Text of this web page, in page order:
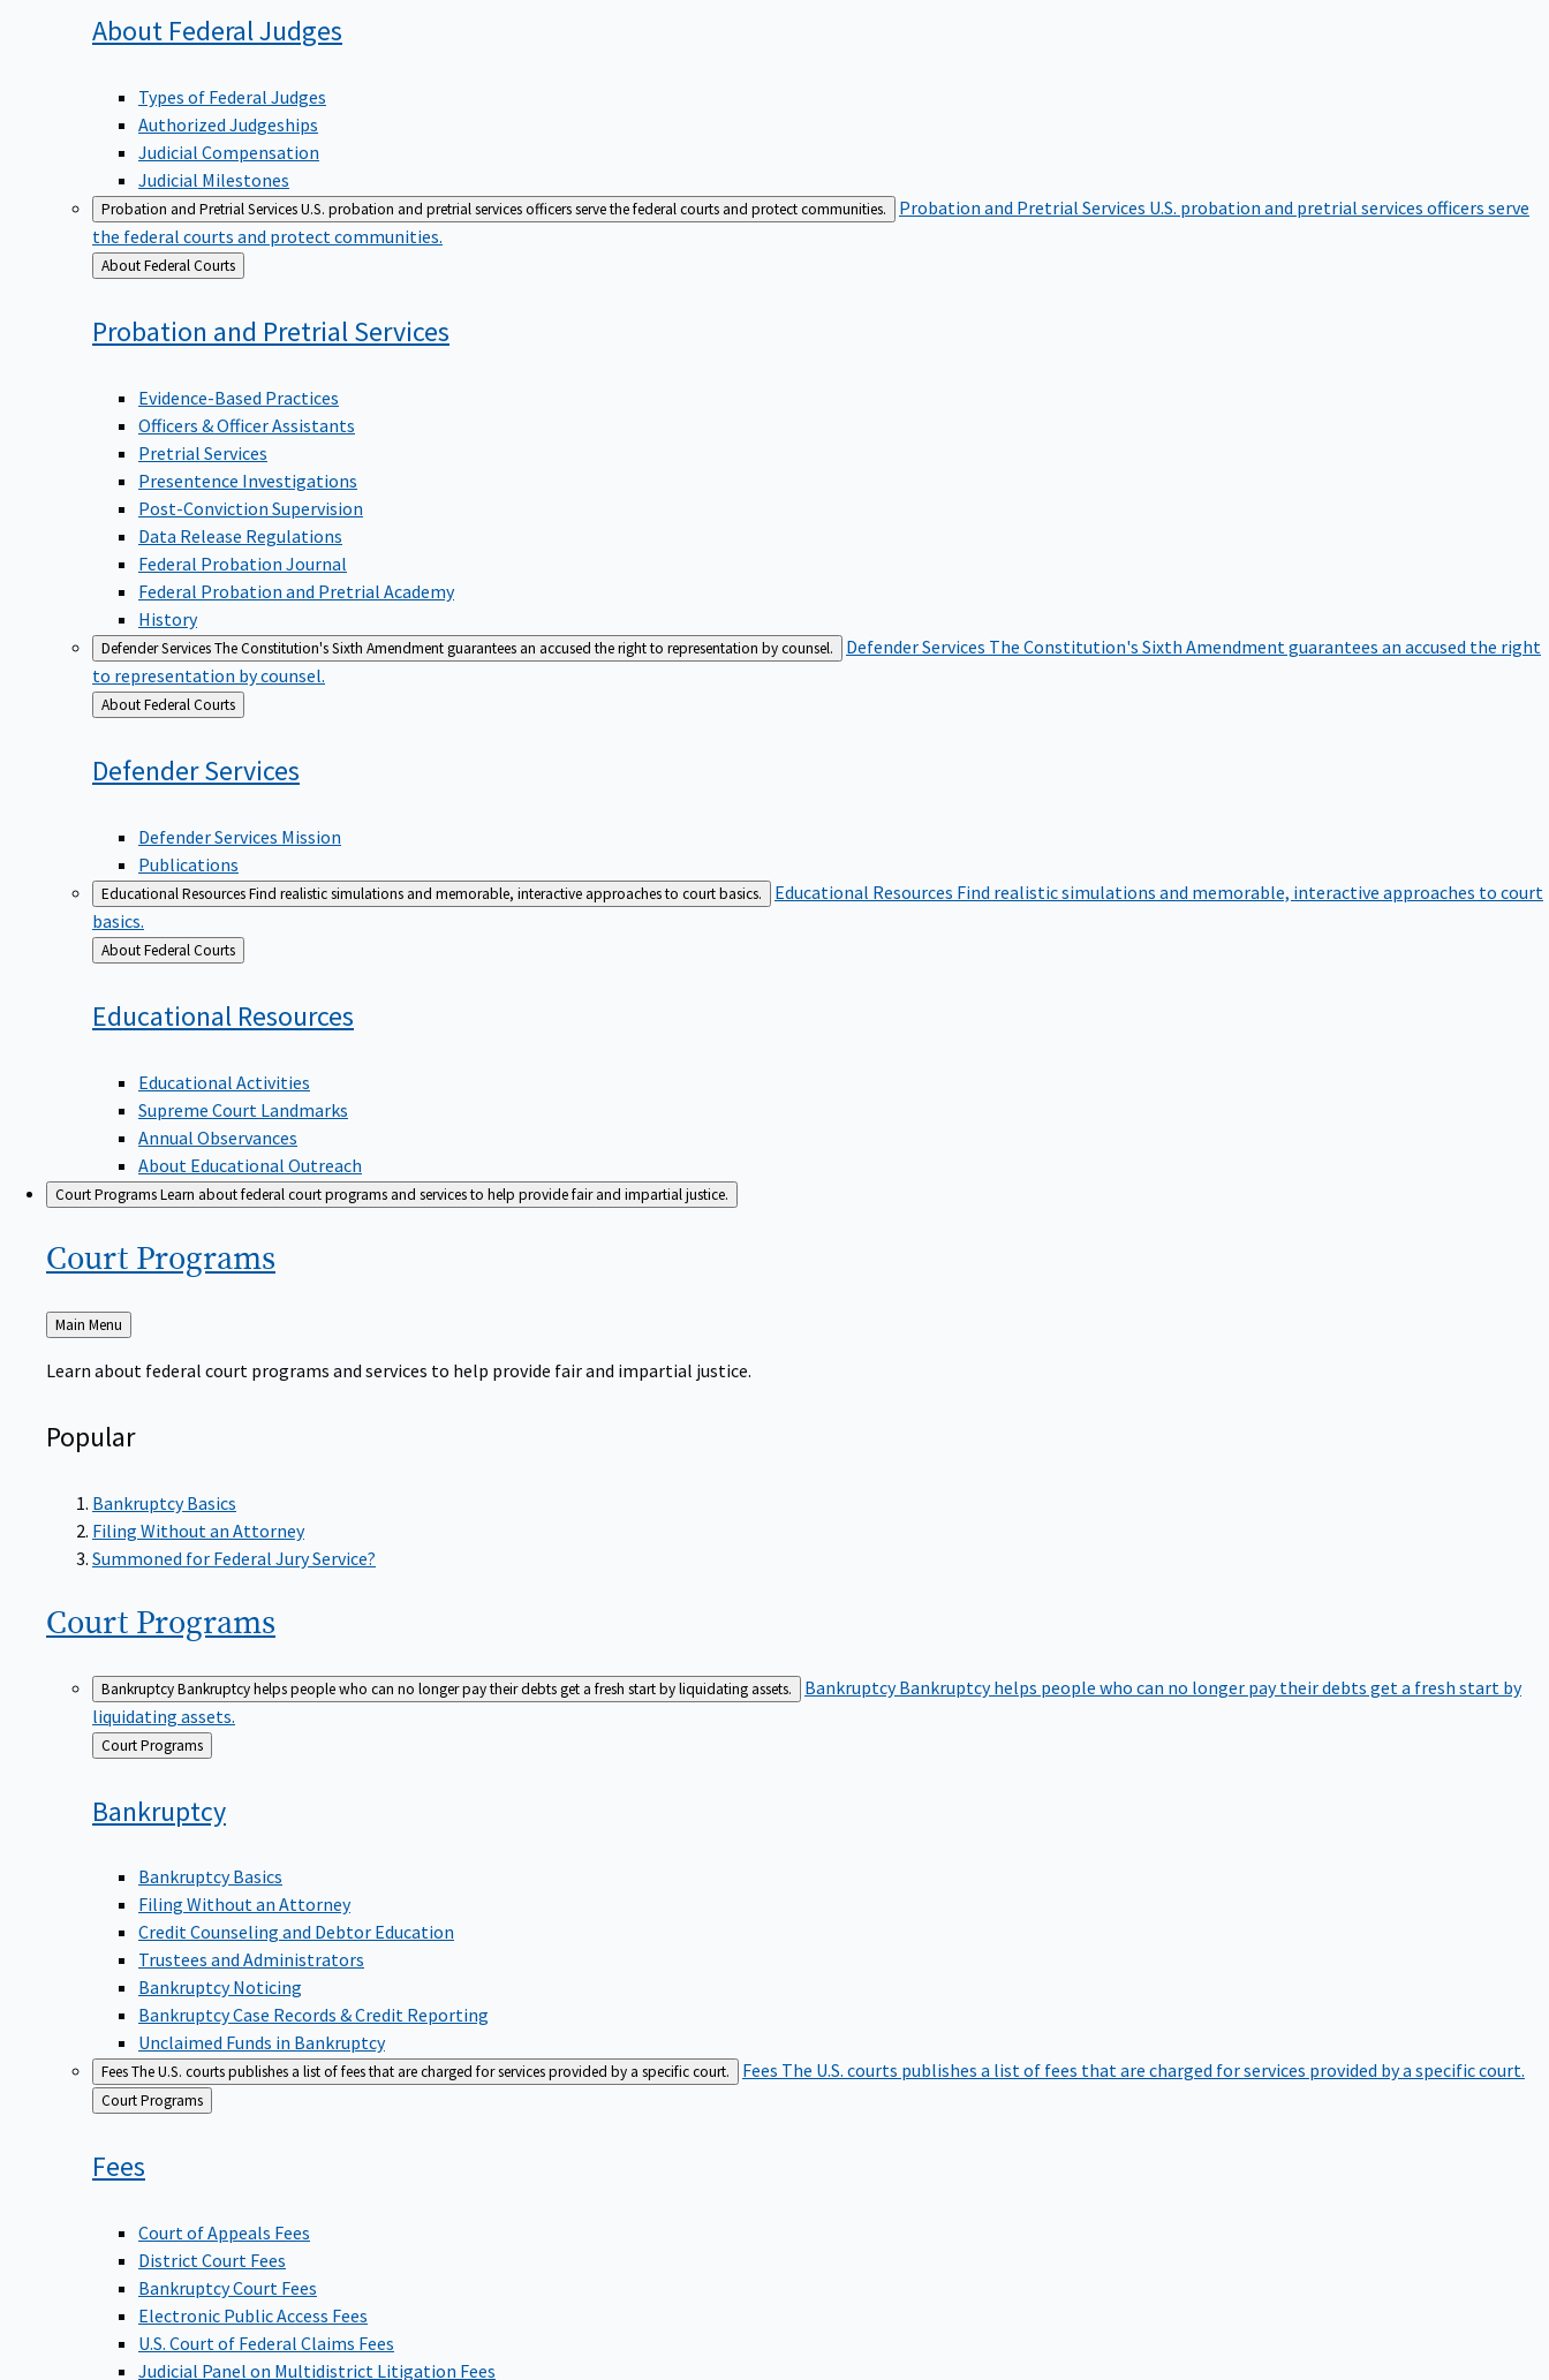
About FederalJudges
Types of Federal Judges
Authorized Judgeships
Judicial Compensation
Judicial Milestones
Probation and Pretrial ServicesU.S. probation and pretrial services officers serve the federal courts and protect communities. Probation and Pretrial Services U.S. probation and pretrial services officers serve
the federal courts and protect communities.
Back
to
About Federal Courts
Probation and PretrialServices
Evidence-Based Practices
Officers & Officer Assistants
Pretrial Services
Presentence Investigations
Post-Conviction Supervision
Data Release Regulations
Federal Probation Journal
Federal Probation and Pretrial Academy
History
Defender ServicesThe Constitution's Sixth Amendment guarantees an accused the right to representation by counsel. Defender Services The Constitution's Sixth Amendment guarantees an accused the right
to representation by counsel.
Back
to
About Federal Courts
DefenderServices
Defender Services Mission
Publications
Educational ResourcesFind realistic simulations and memorable, interactive approaches to court basics. Educational Resources Find realistic simulations and memorable, interactive approaches to court
basics.
Back
to
About Federal Courts
Educational Resources
Educational Activities
Supreme Court Landmarks
Annual Observances
About Educational Outreach
Court ProgramsLearn about federal court programs and services to help provide fair and impartial justice.
Court Programs
Back
to
Main Menu
Learn about federal court programs and services to help provide fair and impartial justice.
Popular
Bankruptcy Basics
Filing Without an Attorney
Summoned for Federal Jury Service?
Court Programs
BankruptcyBankruptcy helps people who can no longer pay their debts get a fresh start by liquidating assets. BankruptcyBankruptcy helps people who can no longer pay their debts get a fresh start by
liquidating assets.
Back
to
Court Programs
Bankruptcy
Bankruptcy Basics
Filing Without an Attorney
Credit Counseling and Debtor Education
Trustees and Administrators
Bankruptcy Noticing
Bankruptcy Case Records & Credit Reporting
Unclaimed Funds in Bankruptcy
FeesThe U.S. courts publishes a list of fees that are charged for services provided by a specific court. Fees The U.S. courts publishes a list of fees that are charged for services provided by a specific court.
Back
to
Court Programs
Fees
Court of Appeals Fees
District Court Fees
Bankruptcy Court Fees
Electronic Public Access Fees
U.S. Court of Federal Claims Fees
Judicial Panel on Multidistrict Litigation Fees